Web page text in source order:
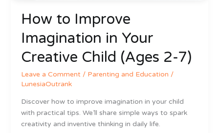
How to Improve
Imagination in Your
Creative Child (Ages 2-7)
Leave a Comment / Parenting and Education /
LunesiaOutrank
Discover how to improve imagination in your child
with practical tips. We’ll share simple ways to spark
creativity and inventive thinking in daily life.